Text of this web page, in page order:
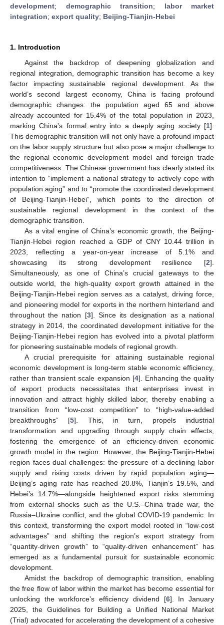
development; demographic transition; labor market
integration; export quality; Beijing-Tianjin-Hebei
1. Introduction
Against the backdrop of deepening globalization and
regional integration, demographic transition has become a key
factor impacting sustainable regional development. As the
world’s second largest economy, China is facing profound
demographic changes: the population aged 65 and above
already accounted for 15.4% of the total population in 2023,
marking China’s formal entry into a deeply aging society [1].
This demographic transition will not only have a profound impact
on the labor supply structure but also pose a major challenge to
the regional economic development model and foreign trade
competitiveness. The Chinese government has clearly stated its
intention to “implement a national strategy to actively cope with
population aging” and to “promote the coordinated development
of Beijing-Tianjin-Hebei”, which points to the direction of
sustainable regional development in the context of the
demographic transition.
As a vital engine of China’s economic growth, the Beijing-
Tianjin-Hebei region reached a GDP of CNY 10.44 trillion in
2023, reflecting a year-on-year increase of 5.1% and
showcasing its strong development resilience [2].
Simultaneously, as one of China’s crucial gateways to the
outside world, the high-quality export growth attained in the
Beijing-Tianjin-Hebei region serves as a catalyst, driving force,
and pioneering model for exports in the northern hinterland and
throughout the nation [3]. Since its designation as a national
strategy in 2014, the coordinated development initiative for the
Beijing-Tianjin-Hebei region has evolved into a pivotal platform
for pioneering sustainable models of regional growth.
A crucial prerequisite for attaining sustainable regional
economic development is long-term stable economic efficiency,
rather than transient scale expansion [4]. Enhancing the quality
of export products necessitates that enterprises invest in
innovation and attract highly skilled labor, thereby enabling a
transition from “low-cost competition” to “high-value-added
breakthroughs” [5]. This, in turn, propels industrial
transformation and upgrading through supply chain effects,
fostering the emergence of an efficiency-driven economic
growth model in the region. However, the Beijing-Tianjin-Hebei
region faces dual challenges: the pressure of a declining labor
supply and rising costs driven by rapid population aging—
Beijing’s aging rate has reached 20.8%, Tianjin’s 19.5%, and
Hebei’s 14.7%—alongside heightened export risks stemming
from external shocks such as the U.S.–China trade war, the
Russia–Ukraine conflict, and the global COVID-19 pandemic. In
this context, transforming the export model rooted in “low-cost
advantages” and shifting the region’s export strategy from
“quantity-driven growth” to “quality-driven enhancement” has
emerged as a fundamental pursuit for sustainable economic
development.
Amidst the backdrop of demographic transition, enabling
the free flow of labor within the market has become essential for
unlocking the workforce’s efficiency dividend [6]. In January
2025, the Guidelines for Building a Unified National Market
(Trial) advocated for accelerating the development of a cohesive